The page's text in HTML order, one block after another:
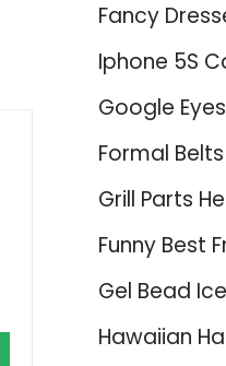
Fancy
Iphone 5S
Google
Formal
Grill Parts
Funny Best
Gel Bead
Hawaiian